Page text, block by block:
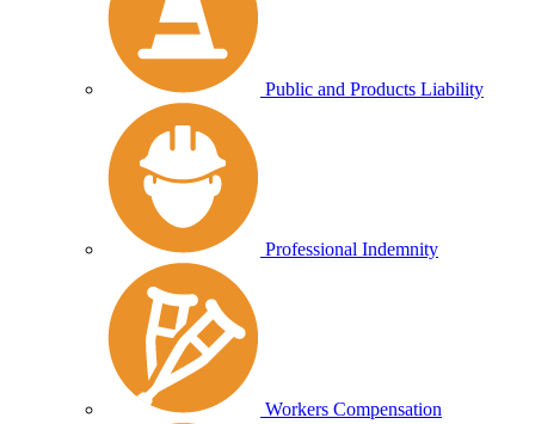
Public and Products Liability
Professional Indemnity
Workers Compensation